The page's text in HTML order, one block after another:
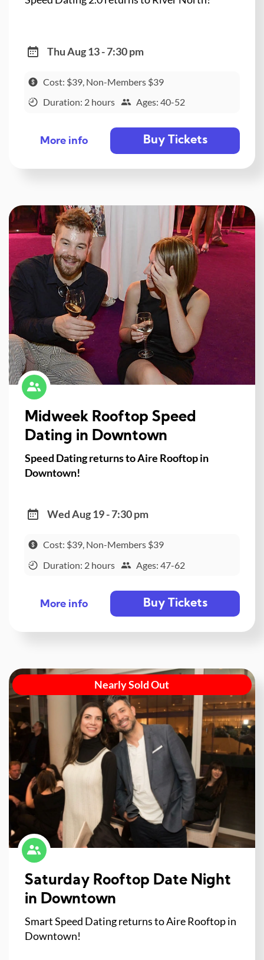
Thu Aug 13 - 7:30 pm
Cost: $39, Non-Members $39
Duration: 2 hours
Ages: 40-52
More info Buy Tickets
Midweek Rooftop Speed
Dating in Downtown
Speed Dating returns to Aire Rooftop in
Downtown!
Wed Aug 19 - 7:30 pm
Cost: $39, Non-Members $39
Duration: 2 hours
Ages: 47-62
More info Buy Tickets
Nearly Sold Out
Saturday Rooftop Date Night
in Downtown
Smart Speed Dating returns to Aire Rooftop in
Downtown!